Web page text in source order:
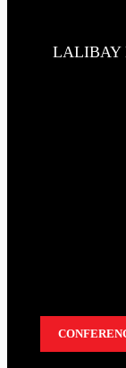
LALIBAY